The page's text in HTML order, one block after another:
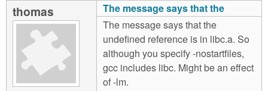
thomas
The message says that the
The message says that the
undefined reference is in libc.a. So
although you specify -nostartfiles,
gcc includes libc. Might be an effect
of -lm.